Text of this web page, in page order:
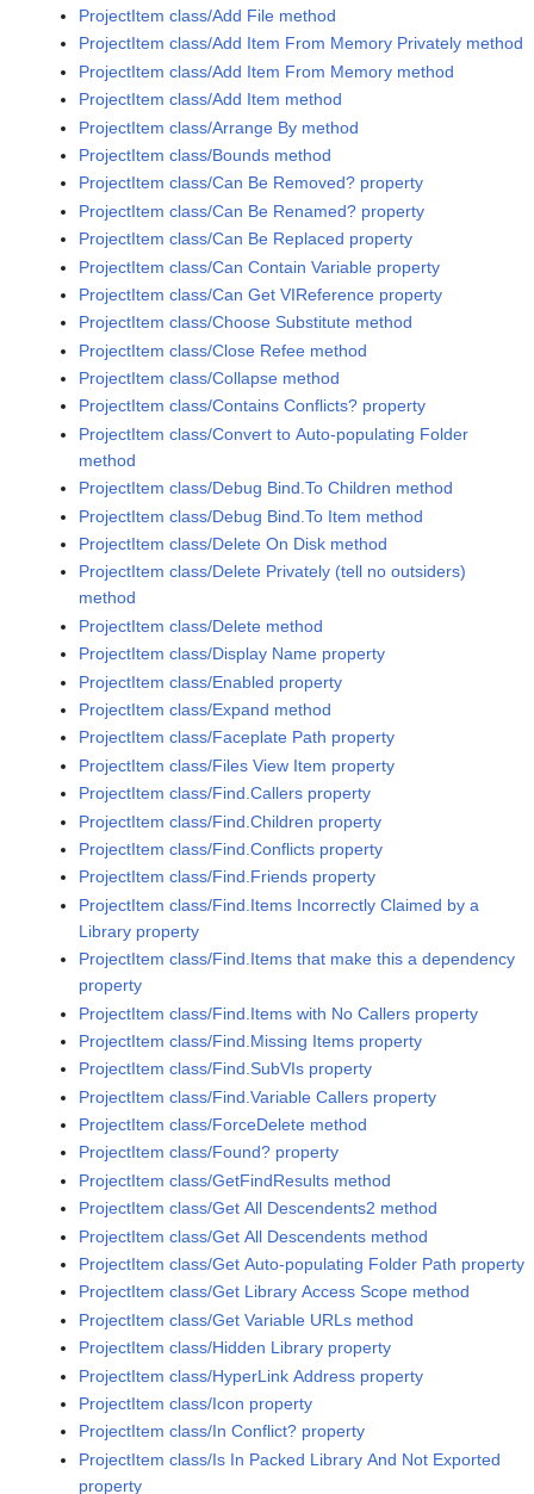
ProjectItem class/Add File method
ProjectItem class/Add Item From Memory Privately method
ProjectItem class/Add Item From Memory method
ProjectItem class/Add Item method
ProjectItem class/Arrange By method
ProjectItem class/Bounds method
ProjectItem class/Can Be Removed? property
ProjectItem class/Can Be Renamed? property
ProjectItem class/Can Be Replaced property
ProjectItem class/Can Contain Variable property
ProjectItem class/Can Get VIReference property
ProjectItem class/Choose Substitute method
ProjectItem class/Close Refee method
ProjectItem class/Collapse method
ProjectItem class/Contains Conflicts? property
ProjectItem class/Convert to Auto-populating Folder
method
ProjectItem class/Debug Bind.To Children method
ProjectItem class/Debug Bind.To Item method
ProjectItem class/Delete On Disk method
ProjectItem class/Delete Privately (tell no outsiders)
method
ProjectItem class/Delete method
ProjectItem class/Display Name property
ProjectItem class/Enabled property
ProjectItem class/Expand method
ProjectItem class/Faceplate Path property
ProjectItem class/Files View Item property
ProjectItem class/Find.Callers property
ProjectItem class/Find.Children property
ProjectItem class/Find.Conflicts property
ProjectItem class/Find.Friends property
ProjectItem class/Find.Items Incorrectly Claimed by a
Library property
ProjectItem class/Find.Items that make this a dependency
property
ProjectItem class/Find.Items with No Callers property
ProjectItem class/Find.Missing Items property
ProjectItem class/Find.SubVIs property
ProjectItem class/Find.Variable Callers property
ProjectItem class/ForceDelete method
ProjectItem class/Found? property
ProjectItem class/GetFindResults method
ProjectItem class/Get All Descendents2 method
ProjectItem class/Get All Descendents method
ProjectItem class/Get Auto-populating Folder Path property
ProjectItem class/Get Library Access Scope method
ProjectItem class/Get Variable URLs method
ProjectItem class/Hidden Library property
ProjectItem class/HyperLink Address property
ProjectItem class/Icon property
ProjectItem class/In Conflict? property
ProjectItem class/Is In Packed Library And Not Exported
property